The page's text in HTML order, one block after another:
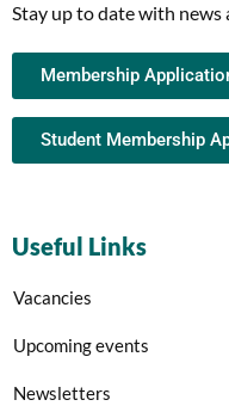
Stay up to date with
Membership
Student Membership
Useful Links
Vacancies
Upcoming events
Newsletters